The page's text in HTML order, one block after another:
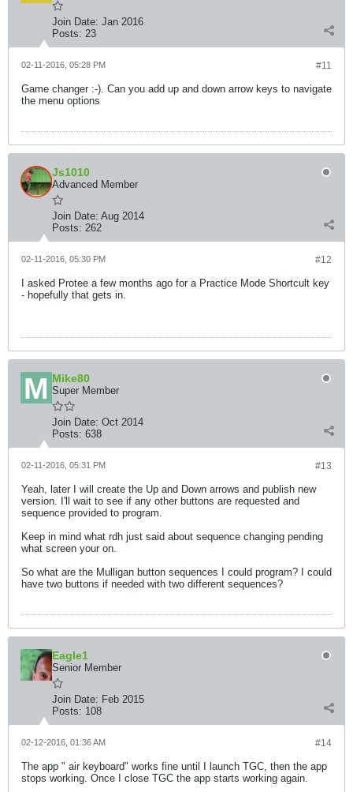
Join Date: Jan 2016
Posts: 23
#11
02-11-2016, 05:28 PM
Game changer :-). Can you add up and down arrow keys to navigate
the menu options
Js1010
Advanced Member
Join Date: Aug 2014
Posts: 262
#12
02-11-2016, 05:30 PM
I asked Protee a few months ago for a Practice Mode Shortcult key
- hopefully that gets in.
Mike80
Super Member
Join Date: Oct 2014
Posts: 638
#13
02-11-2016, 05:31 PM
Yeah, later I will create the Up and Down arrows and publish new
version. I'll wait to see if any other buttons are requested and
sequence provided to program.
Keep in mind what rdh just said about sequence changing pending
what screen your on.
So what are the Mulligan button sequences I could program? I could
have two buttons if needed with two different sequences?
Eagle1
Senior Member
Join Date: Feb 2015
Posts: 108
#14
02-12-2016, 01:36 AM
The app " air keyboard" works fine until I launch TGC, then the app
stops working. Once I close TGC the app starts working again.